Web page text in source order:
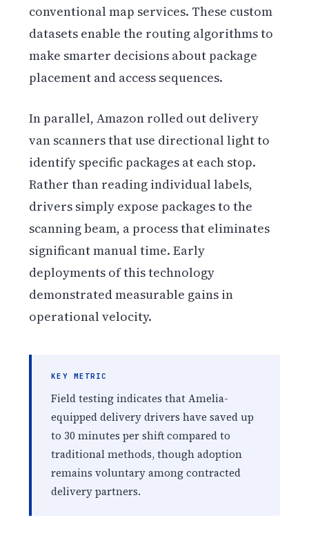
conventional map services. These custom
datasets enable the routing algorithms to
make smarter decisions about package
placement and access sequences.
In parallel, Amazon rolled out delivery
van scanners that use directional light to
identify specific packages at each stop.
Rather than reading individual labels,
drivers simply expose packages to the
scanning beam, a process that eliminates
significant manual time. Early
deployments of this technology
demonstrated measurable gains in
operational velocity.
KEY METRIC
Field testing indicates that Amelia-
equipped delivery drivers have saved up
to 30 minutes per shift compared to
traditional methods, though adoption
remains voluntary among contracted
delivery partners.